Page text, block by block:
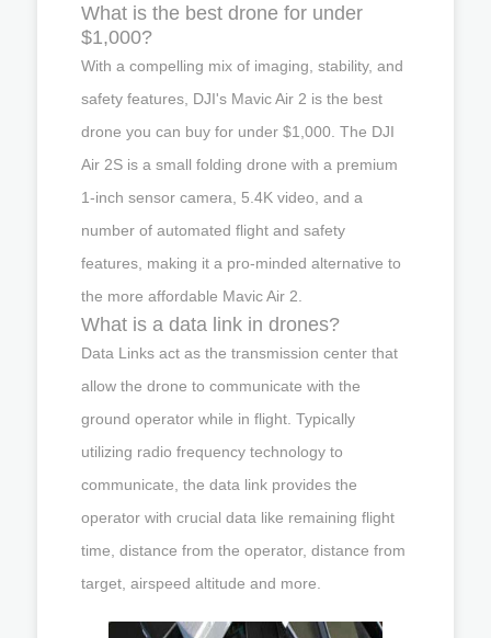
What is the best drone for under
$1,000?
With a compelling mix of imaging, stability, and
safety features, DJI's Mavic Air 2 is the best
drone you can buy for under $1,000. The DJI
Air 2S is a small folding drone with a premium
1-inch sensor camera, 5.4K video, and a
number of automated flight and safety
features, making it a pro-minded alternative to
the more affordable Mavic Air 2.
What is a data link in drones?
Data Links act as the transmission center that
allow the drone to communicate with the
ground operator while in flight. Typically
utilizing radio frequency technology to
communicate, the data link provides the
operator with crucial data like remaining flight
time, distance from the operator, distance from
target, airspeed altitude and more.